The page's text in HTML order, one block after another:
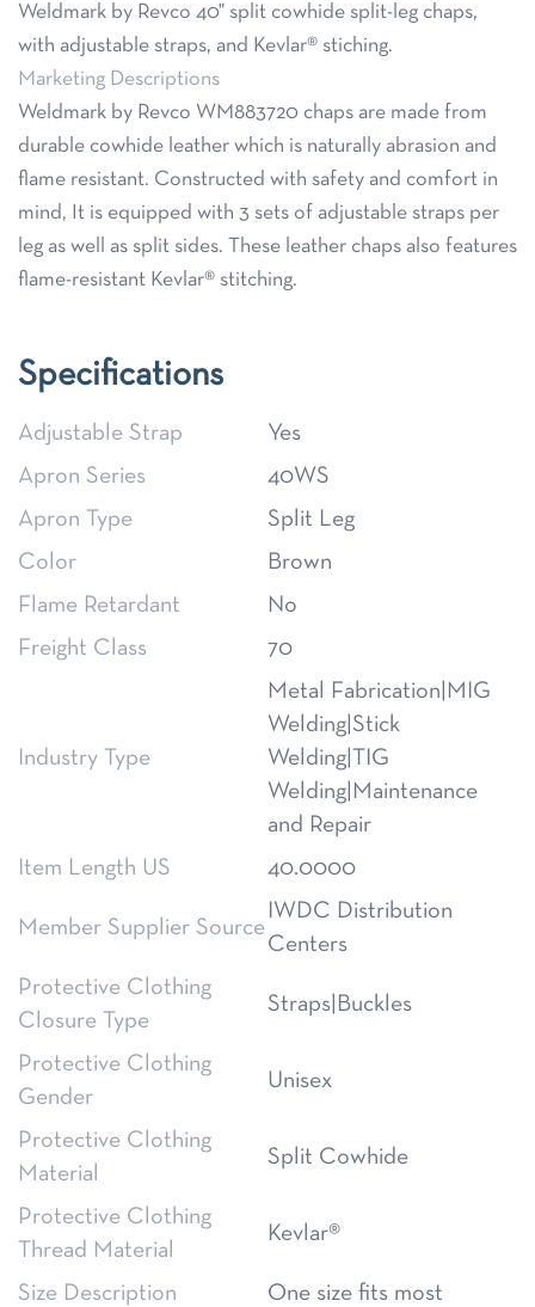
Weldmark by Revco 40" split cowhide split-leg chaps,
with adjustable straps, and Kevlar® stiching.
Marketing Descriptions
Weldmark by Revco WM883720 chaps are made from
durable cowhide leather which is naturally abrasion and
flame resistant. Constructed with safety and comfort in
mind, It is equipped with 3 sets of adjustable straps per
leg as well as split sides. These leather chaps also features
flame-resistant Kevlar® stitching.
Specifications
Adjustable Strap
Yes
Apron Series
40WS
Apron Type
Split Leg
Color
Brown
Flame Retardant
No
Freight Class
70
Industry Type
Metal Fabrication|MIG
Welding|Stick
Welding|TIG
Welding|Maintenance
and Repair
Item Length US
40.0000
Member Supplier Source
IWDC Distribution
Centers
Protective Clothing
Closure Type
Straps|Buckles
Protective Clothing
Gender
Unisex
Protective Clothing
Material
Split Cowhide
Protective Clothing
Thread Material
Kevlar®
Size Description
One size fits most